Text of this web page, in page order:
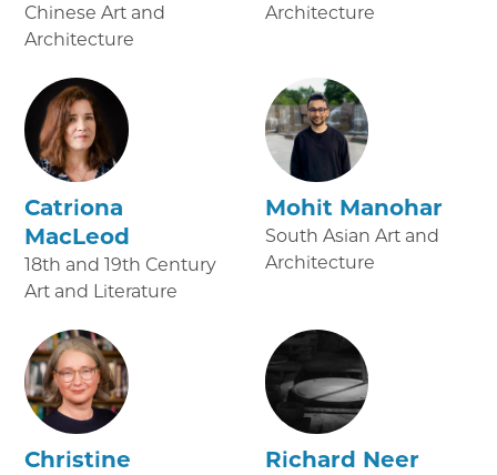
Chinese Art and
Architecture
Architecture
Catriona
MacLeod
18th and 19th Century
Art and Literature
Mohit Manohar
South Asian Art and
Architecture
Christine
Richard Neer